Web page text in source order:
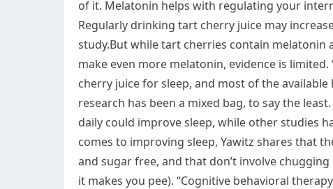
of it. Melatonin helps with regulating your
Regularly drinking tart cherry juice may
study.But while tart cherries contain
make even more melatonin, evidence is
cherry juice for sleep, and most of the available
research has been a mixed bag, to say the
daily could improve sleep, while other studies
comes to improving sleep, Yawitz shares that
and sugar free, and that don’t involve
it makes you pee). “Cognitive behavioral